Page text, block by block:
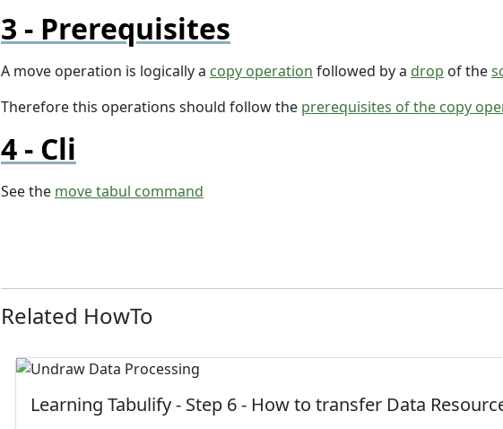
Prerequisites
A move operation is logically a copy operation followed by a drop of the
Therefore this operations should follow the prerequisites of the copy
Cli
See the move tabul command
Related HowTo
Learning Tabulify - Step 6 - How to transfer Data